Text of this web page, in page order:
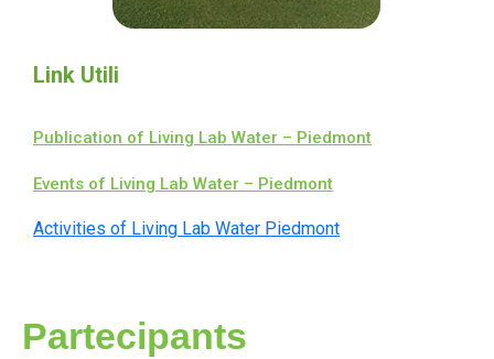
Link Utili
Publication of Living Lab Water – Piedmont
Events of Living Lab Water – Piedmont
Activities of Living Lab Water Piedmont
Partecipants